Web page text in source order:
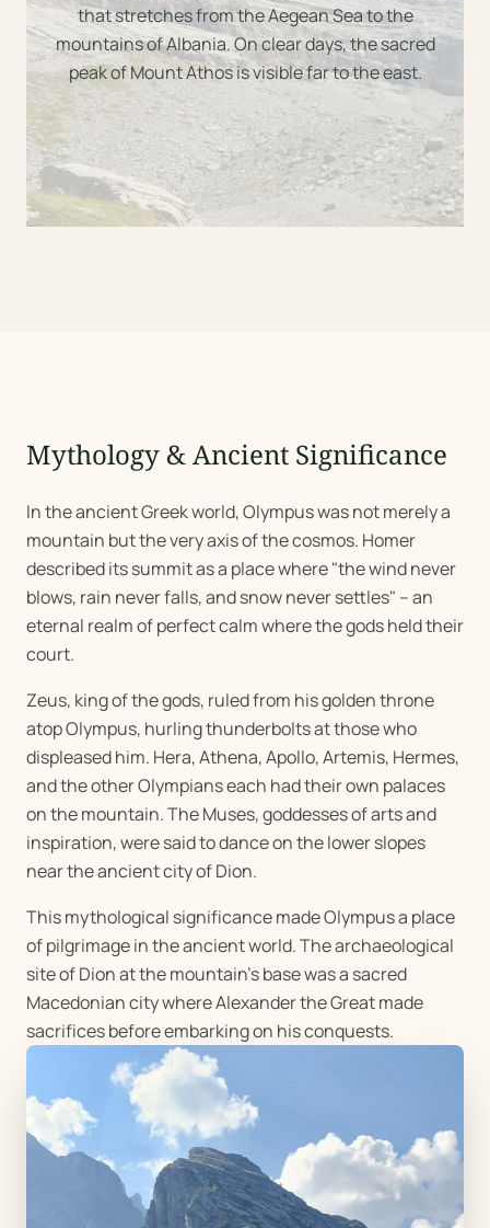
that stretches from the Aegean Sea to the
mountains of Albania. On clear days, the sacred
peak of Mount Athos is visible far to the east.
Mythology & Ancient Significance
In the ancient Greek world, Olympus was not merely a
mountain but the very axis of the cosmos. Homer
described its summit as a place where "the wind never
blows, rain never falls, and snow never settles" -- an
eternal realm of perfect calm where the gods held their
court.
Zeus, king of the gods, ruled from his golden throne
atop Olympus, hurling thunderbolts at those who
displeased him. Hera, Athena, Apollo, Artemis, Hermes,
and the other Olympians each had their own palaces
on the mountain. The Muses, goddesses of arts and
inspiration, were said to dance on the lower slopes
near the ancient city of Dion.
This mythological significance made Olympus a place
of pilgrimage in the ancient world. The archaeological
site of Dion at the mountain's base was a sacred
Macedonian city where Alexander the Great made
sacrifices before embarking on his conquests.